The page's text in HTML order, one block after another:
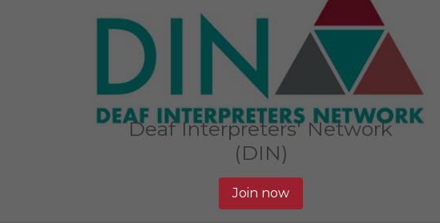
Deaf Interpreters' Network
(DIN)
Join now